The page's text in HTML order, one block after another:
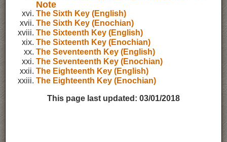
Note
The Sixth Key (English)
The Sixth Key (Enochian)
The Sixteenth Key (English)
The Sixteenth Key (Enochian)
The Seventeenth Key (English)
The Seventeenth Key (Enochian)
The Eighteenth Key (English)
The Eighteenth Key (Enochian)
This page last updated: 03/01/2018